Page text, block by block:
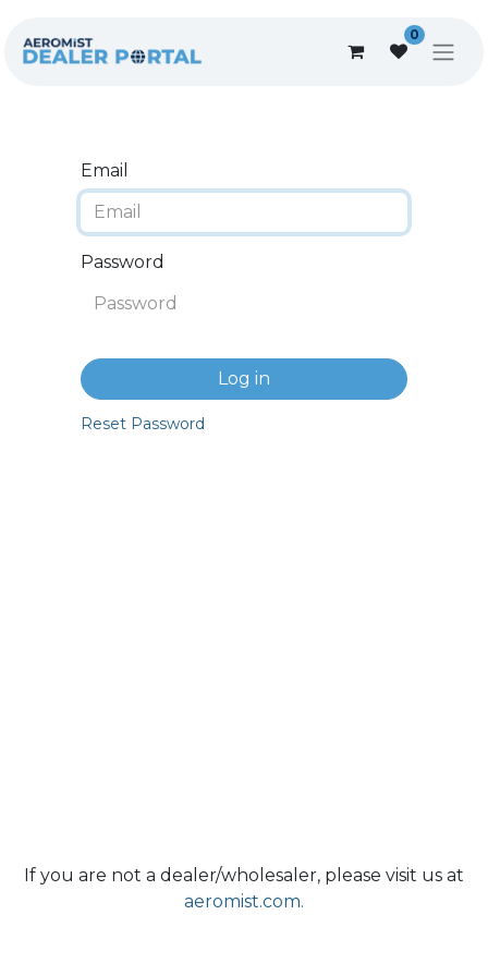
0
Email
Password
Log in
Reset Password
If you are not a dealer/wholesaler, please visit us at
aeromist.com.